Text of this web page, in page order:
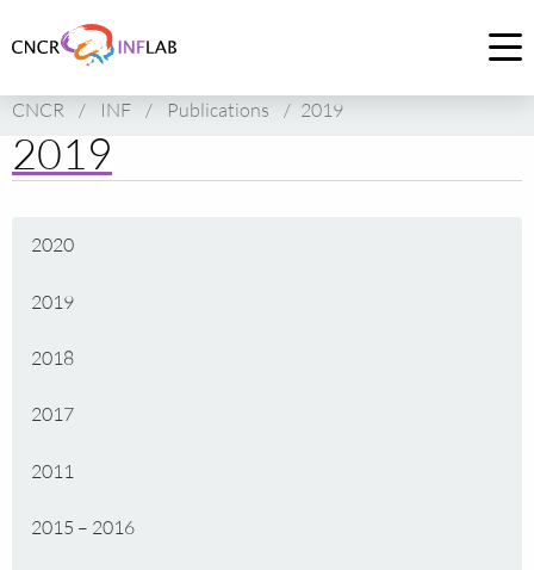
to
of
CNCR
CNCR / INF / Publications / 2019
2019
2020
2019
2018
2017
2011
2015 – 2016